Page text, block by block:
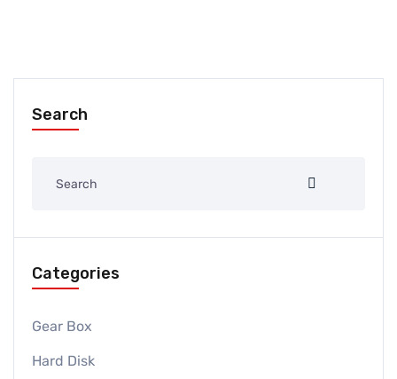
Search
Categories
Gear Box
Hard Disk